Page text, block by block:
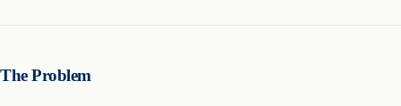
The Problem